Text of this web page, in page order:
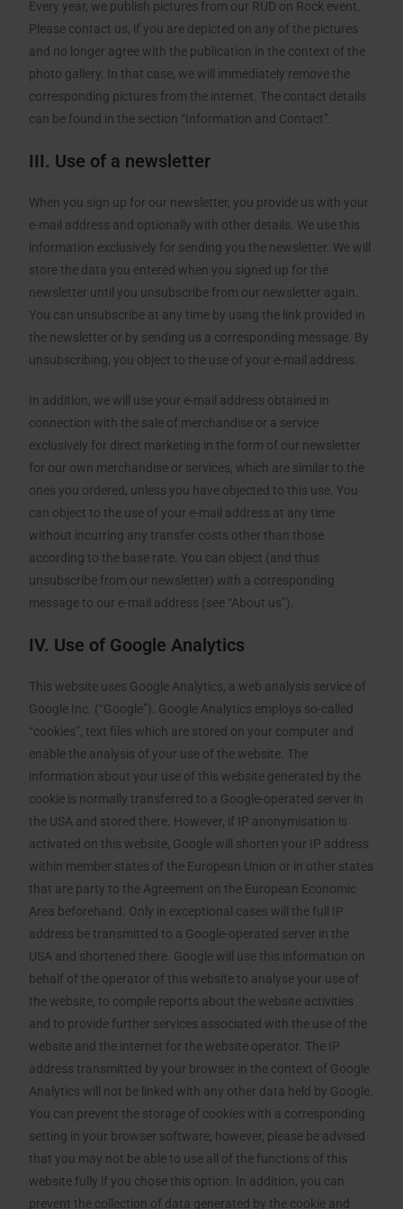
Every year, we publish pictures from our RUD on Rock event.
Please contact us, if you are depicted on any of the pictures
and no longer agree with the publication in the context of the
photo gallery. In that case, we will immediately remove the
corresponding pictures from the internet. The contact details
can be found in the section “Information and Contact”.
III. Use of a newsletter
When you sign up for our newsletter, you provide us with your
e-mail address and optionally with other details. We use this
information exclusively for sending you the newsletter. We will
store the data you entered when you signed up for the
newsletter until you unsubscribe from our newsletter again.
You can unsubscribe at any time by using the link provided in
the newsletter or by sending us a corresponding message. By
unsubscribing, you object to the use of your e-mail address.
In addition, we will use your e-mail address obtained in
connection with the sale of merchandise or a service
exclusively for direct marketing in the form of our newsletter
for our own merchandise or services, which are similar to the
ones you ordered, unless you have objected to this use. You
can object to the use of your e-mail address at any time
without incurring any transfer costs other than those
according to the base rate. You can object (and thus
unsubscribe from our newsletter) with a corresponding
message to our e-mail address (see “About us”).
IV. Use of Google Analytics
This website uses Google Analytics, a web analysis service of
Google Inc. (“Google”). Google Analytics employs so-called
“cookies”, text files which are stored on your computer and
enable the analysis of your use of the website. The
information about your use of this website generated by the
cookie is normally transferred to a Google-operated server in
the USA and stored there. However, if IP anonymisation is
activated on this website, Google will shorten your IP address
within member states of the European Union or in other states
that are party to the Agreement on the European Economic
Area beforehand. Only in exceptional cases will the full IP
address be transmitted to a Google-operated server in the
USA and shortened there. Google will use this information on
behalf of the operator of this website to analyse your use of
the website, to compile reports about the website activities
and to provide further services associated with the use of the
website and the internet for the website operator. The IP
address transmitted by your browser in the context of Google
Analytics will not be linked with any other data held by Google.
You can prevent the storage of cookies with a corresponding
setting in your browser software; however, please be advised
that you may not be able to use all of the functions of this
website fully if you chose this option. In addition, you can
prevent the collection of data generated by the cookie and